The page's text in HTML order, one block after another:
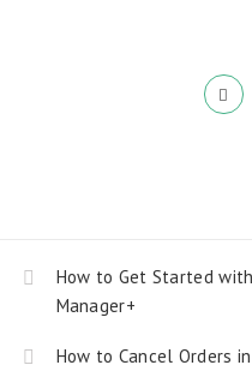
How to Get Started
Manager+
How to Cancel Orders